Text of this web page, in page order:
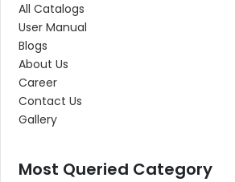
All Catalogs
User Manual
Blogs
About Us
Career
Contact Us
Gallery
Most Queried Category